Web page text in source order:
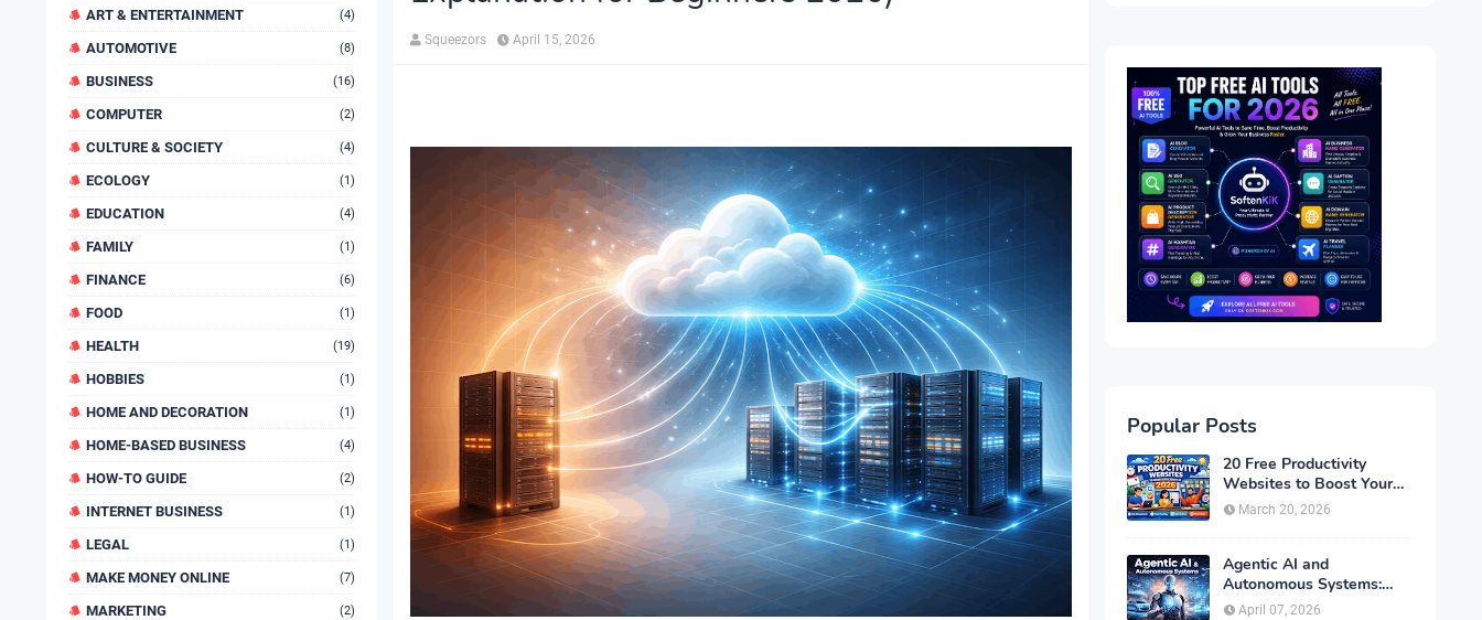
ART & ENTERTAINMENT (4)
AUTOMOTIVE (8)
BUSINESS (16)
COMPUTER (2)
CULTURE & SOCIETY (4)
ECOLOGY (1)
EDUCATION (4)
FAMILY (1)
FINANCE (6)
FOOD (1)
HEALTH (19)
HOBBIES (1)
HOME AND DECORATION (1)
HOME-BASED BUSINESS (4)
HOW-TO GUIDE (2)
INTERNET BUSINESS (1)
LEGAL (1)
MAKE MONEY ONLINE (7)
MARKETING (2)
Squeezors April 15, 2026
Popular Posts
20 Free Productivity
Websites to Boost Your
Efficiency in 2026
March 20, 2026
Agentic AI and
Autonomous Systems:
Complete Guide for 2026
April 07, 2026